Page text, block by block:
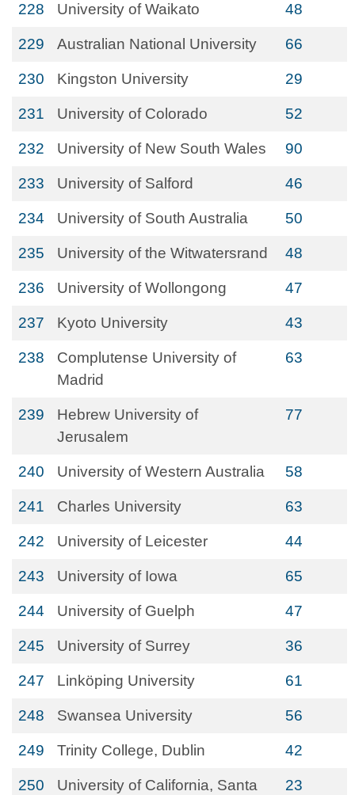
228 University of Waikato 48
229 Australian National University 66
230 Kingston University 29
231 University of Colorado 52
232 University of New South Wales 90
233 University of Salford 46
234 University of South Australia 50
235 University of the Witwatersrand 48
236 University of Wollongong 47
237 Kyoto University 43
238
Complutense University of
Madrid
63
239
Hebrew University of
Jerusalem
77
240 University of Western Australia 58
241 Charles University 63
242 University of Leicester 44
243 University of Iowa 65
244 University of Guelph 47
245 University of Surrey 36
247 Linköping University 61
248 Swansea University 56
249 Trinity College, Dublin 42
250
University of California, Santa
23